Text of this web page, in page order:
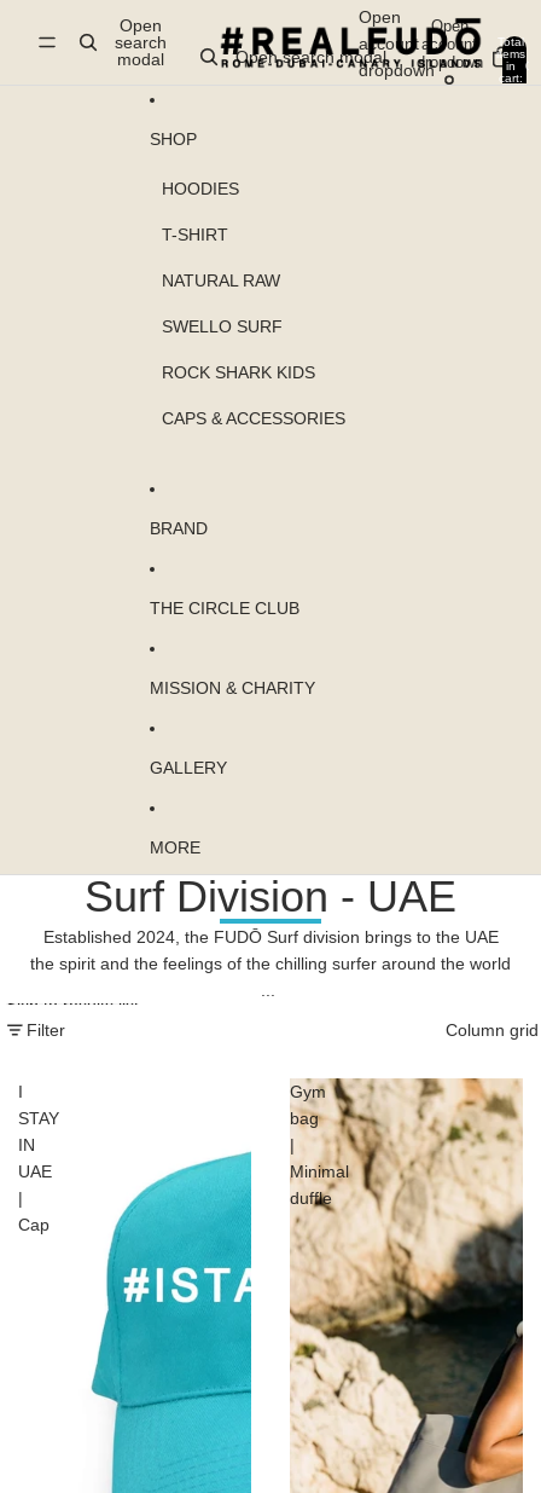
Open
search
modal
Open search modal
Open
account
dropdown
Open
account
dropdown
Total
items
in
cart:
0
SHOP
HOODIES
T-SHIRT
NATURAL RAW
SWELLO SURF
ROCK SHARK KIDS
CAPS & ACCESSORIES
BRAND
THE CIRCLE CLUB
MISSION & CHARITY
GALLERY
MORE
Surf Division - UAE
Established 2024, the FUDŌ Surf division brings to the UAE
the spirit and the feelings of the chilling surfer around the world
Skip to results list
Filter
Column grid
I
STAY
IN
UAE
|
Cap
Gym
bag
|
Minimal
duffle